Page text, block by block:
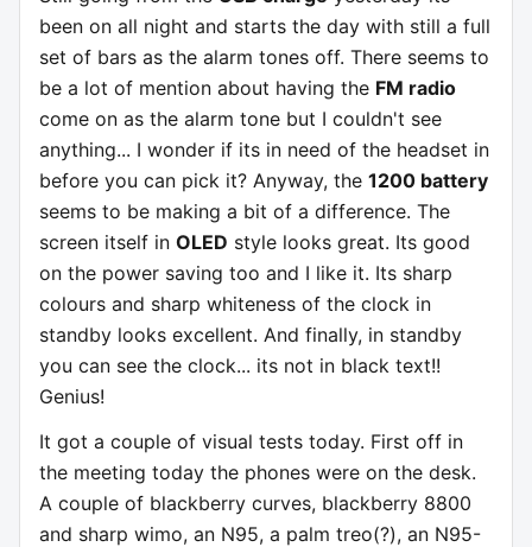
been on all night and starts the day with still a full
set of bars as the alarm tones off. There seems to
be a lot of mention about having the FM radio
come on as the alarm tone but I couldn't see
anything... I wonder if its in need of the headset in
before you can pick it? Anyway, the 1200 battery
seems to be making a bit of a difference. The
screen itself in OLED style looks great. Its good
on the power saving too and I like it. Its sharp
colours and sharp whiteness of the clock in
standby looks excellent. And finally, in standby
you can see the clock... its not in black text!!
Genius!
It got a couple of visual tests today. First off in
the meeting today the phones were on the desk.
A couple of blackberry curves, blackberry 8800
and sharp wimo, an N95, a palm treo(?), an N95-